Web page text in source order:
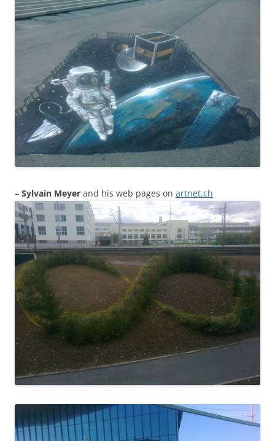
– Sylvain Meyer and his web pages on artnet.ch